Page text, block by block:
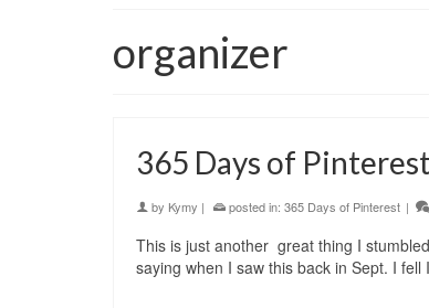
organizer
365 Days of
by Kymy | posted in: 365 Days of Pinterest |
This is just another great thing I
saying when I saw this back in Sept. I